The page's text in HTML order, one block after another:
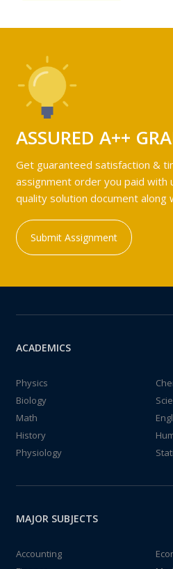
ASSURED A++
Get guaranteed satisfaction &
assignment order you paid with
quality solution document
Submit Assignment
ACADEMICS
Physics
Biology
Math
History
Physiology
MAJOR SUBJECTS
Accounting